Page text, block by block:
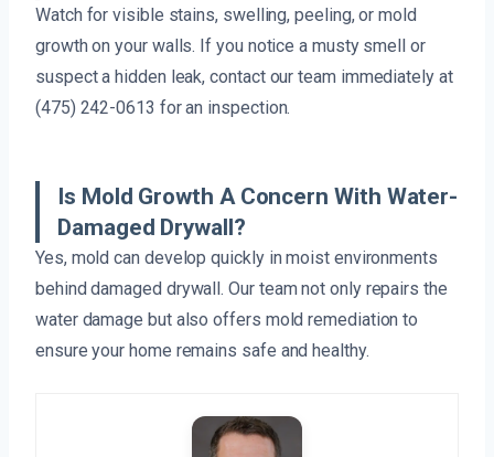
Watch for visible stains, swelling, peeling, or mold
growth on your walls. If you notice a musty smell or
suspect a hidden leak, contact our team immediately at
(475) 242-0613 for an inspection.
Is Mold Growth A Concern With Water-
Damaged Drywall?
Yes, mold can develop quickly in moist environments
behind damaged drywall. Our team not only repairs the
water damage but also offers mold remediation to
ensure your home remains safe and healthy.